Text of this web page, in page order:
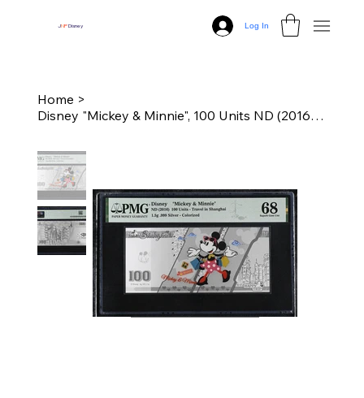
JNPDisney Log In
Home >
Disney "Mickey & Minnie", 100 Units ND (2016) - Travel in Shanghai - PMG 68